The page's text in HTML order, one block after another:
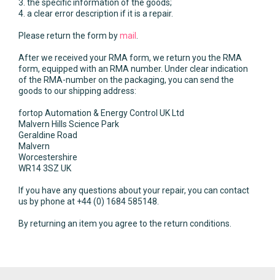
3. the specific information of the goods;
4. a clear error description if it is a repair.
Please return the form bymail
After we received your RMA form, we return you the RMA
form, equipped with an RMA number. Under clear indication
of the RMA-number on the packaging, you can send the
goods to our shipping address:
fortop Automation & Energy Control UK Ltd
Malvern Hills Science Park
Geraldine Road
Malvern
Worcestershire
WR14 3SZ UK
If you have any questions about your repair, you can contact
us by phone at +44 (0) 1684 585148.
By returning an item you agree to the return conditions.